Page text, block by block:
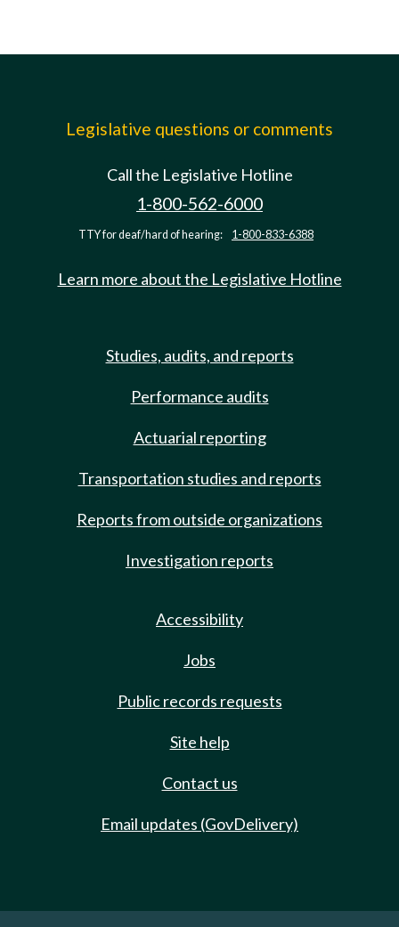
Legislative questions or comments
Call the Legislative Hotline
1-800-562-6000
TTY for deaf/hard of hearing: 1-800-833-6388
Learn more about the Legislative Hotline
Studies, audits, and reports
Performance audits
Actuarial reporting
Transportation studies and reports
Reports from outside organizations
Investigation reports
Accessibility
Jobs
Public records requests
Site help
Contact us
Email updates (GovDelivery)